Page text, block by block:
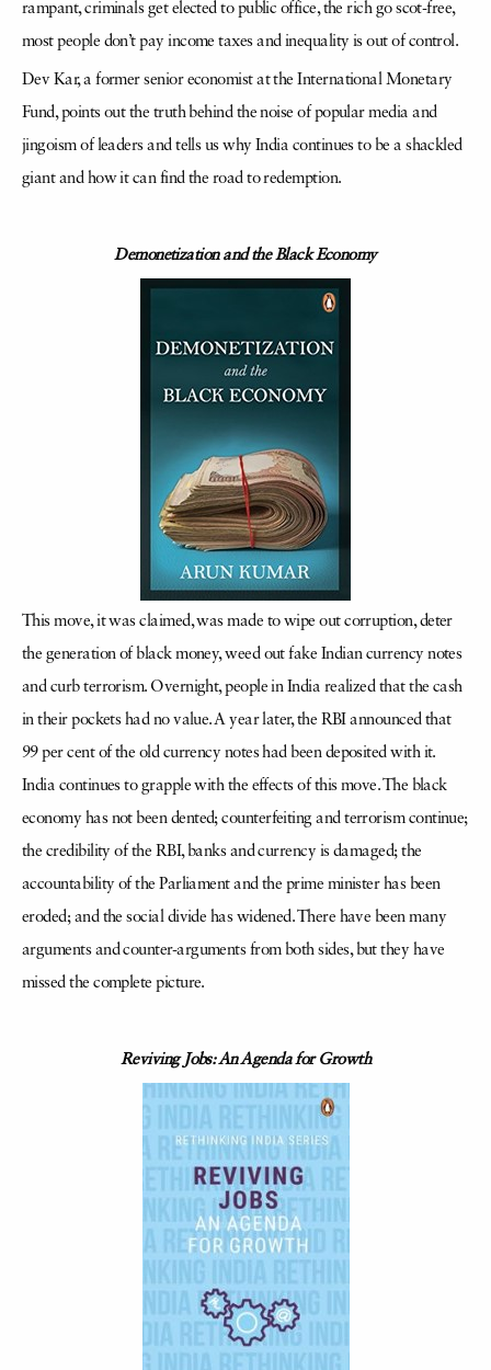
rampant, criminals get elected to public office, the rich go scot-free,
most people don’t pay income taxes and inequality is out of control.
Dev Kar, a former senior economist at the International Monetary
Fund, points out the truth behind the noise of popular media and
jingoism of leaders and tells us why India continues to be a shackled
giant and how it can find the road to redemption.
Demonetization and the Black Economy
This move, it was claimed, was made to wipe out corruption, deter
the generation of black money, weed out fake Indian currency notes
and curb terrorism. Overnight, people in India realized that the cash
in their pockets had no value. A year later, the RBI announced that
99 per cent of the old currency notes had been deposited with it.
India continues to grapple with the effects of this move. The black
economy has not been dented; counterfeiting and terrorism continue;
the credibility of the RBI, banks and currency is damaged; the
accountability of the Parliament and the prime minister has been
eroded; and the social divide has widened. There have been many
arguments and counter-arguments from both sides, but they have
missed the complete picture.
Reviving Jobs: An Agenda for Growth